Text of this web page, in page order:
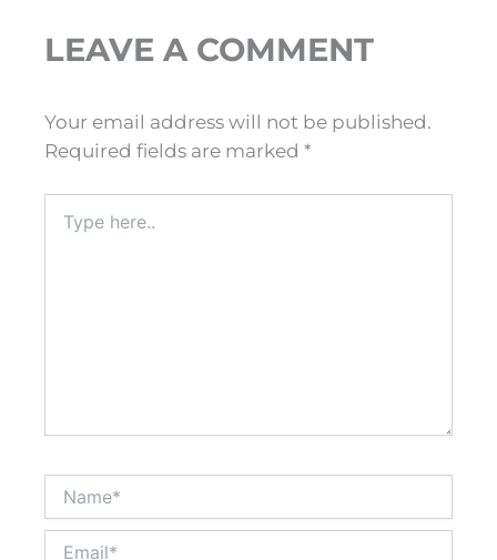
LEAVE A COMMENT
Your email address will not be published.
Required fields are marked *
here..